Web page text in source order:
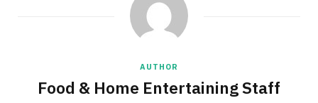
AUTHOR
Food & Home Entertaining Staff